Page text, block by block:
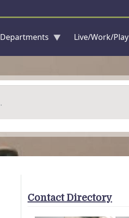
Departments Live/Work/Play
Contact Directory